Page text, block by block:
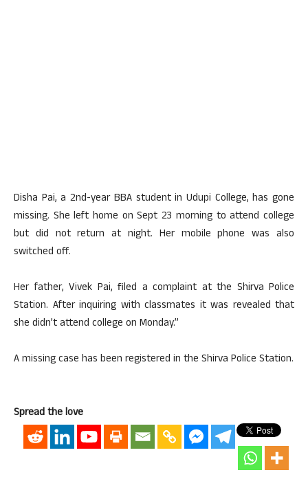
Disha Pai, a 2nd-year BBA student in Udupi College, has gone
missing. She left home on Sept 23 morning to attend college
but did not return at night. Her mobile phone was also
switched off.
Her father, Vivek Pai, filed a complaint at the Shirva Police
Station. After inquiring with classmates it was revealed that
she didn’t attend college on Monday.”
A missing case has been registered in the Shirva Police Station.
Spread the love